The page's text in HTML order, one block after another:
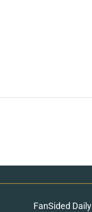
FanSided Daily